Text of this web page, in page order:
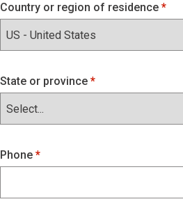
Country or region of residence
State or province
Phone